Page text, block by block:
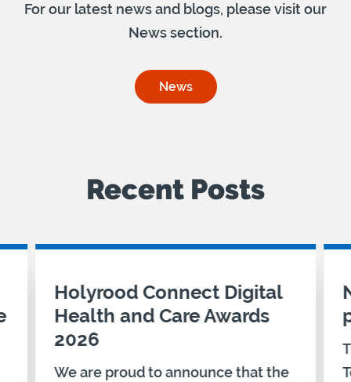
For our latest news and blogs, please visit our
News section.
News
Recent Posts
Holyrood Connect Digital
Health and Care Awards
2026
We are proud to announce that the